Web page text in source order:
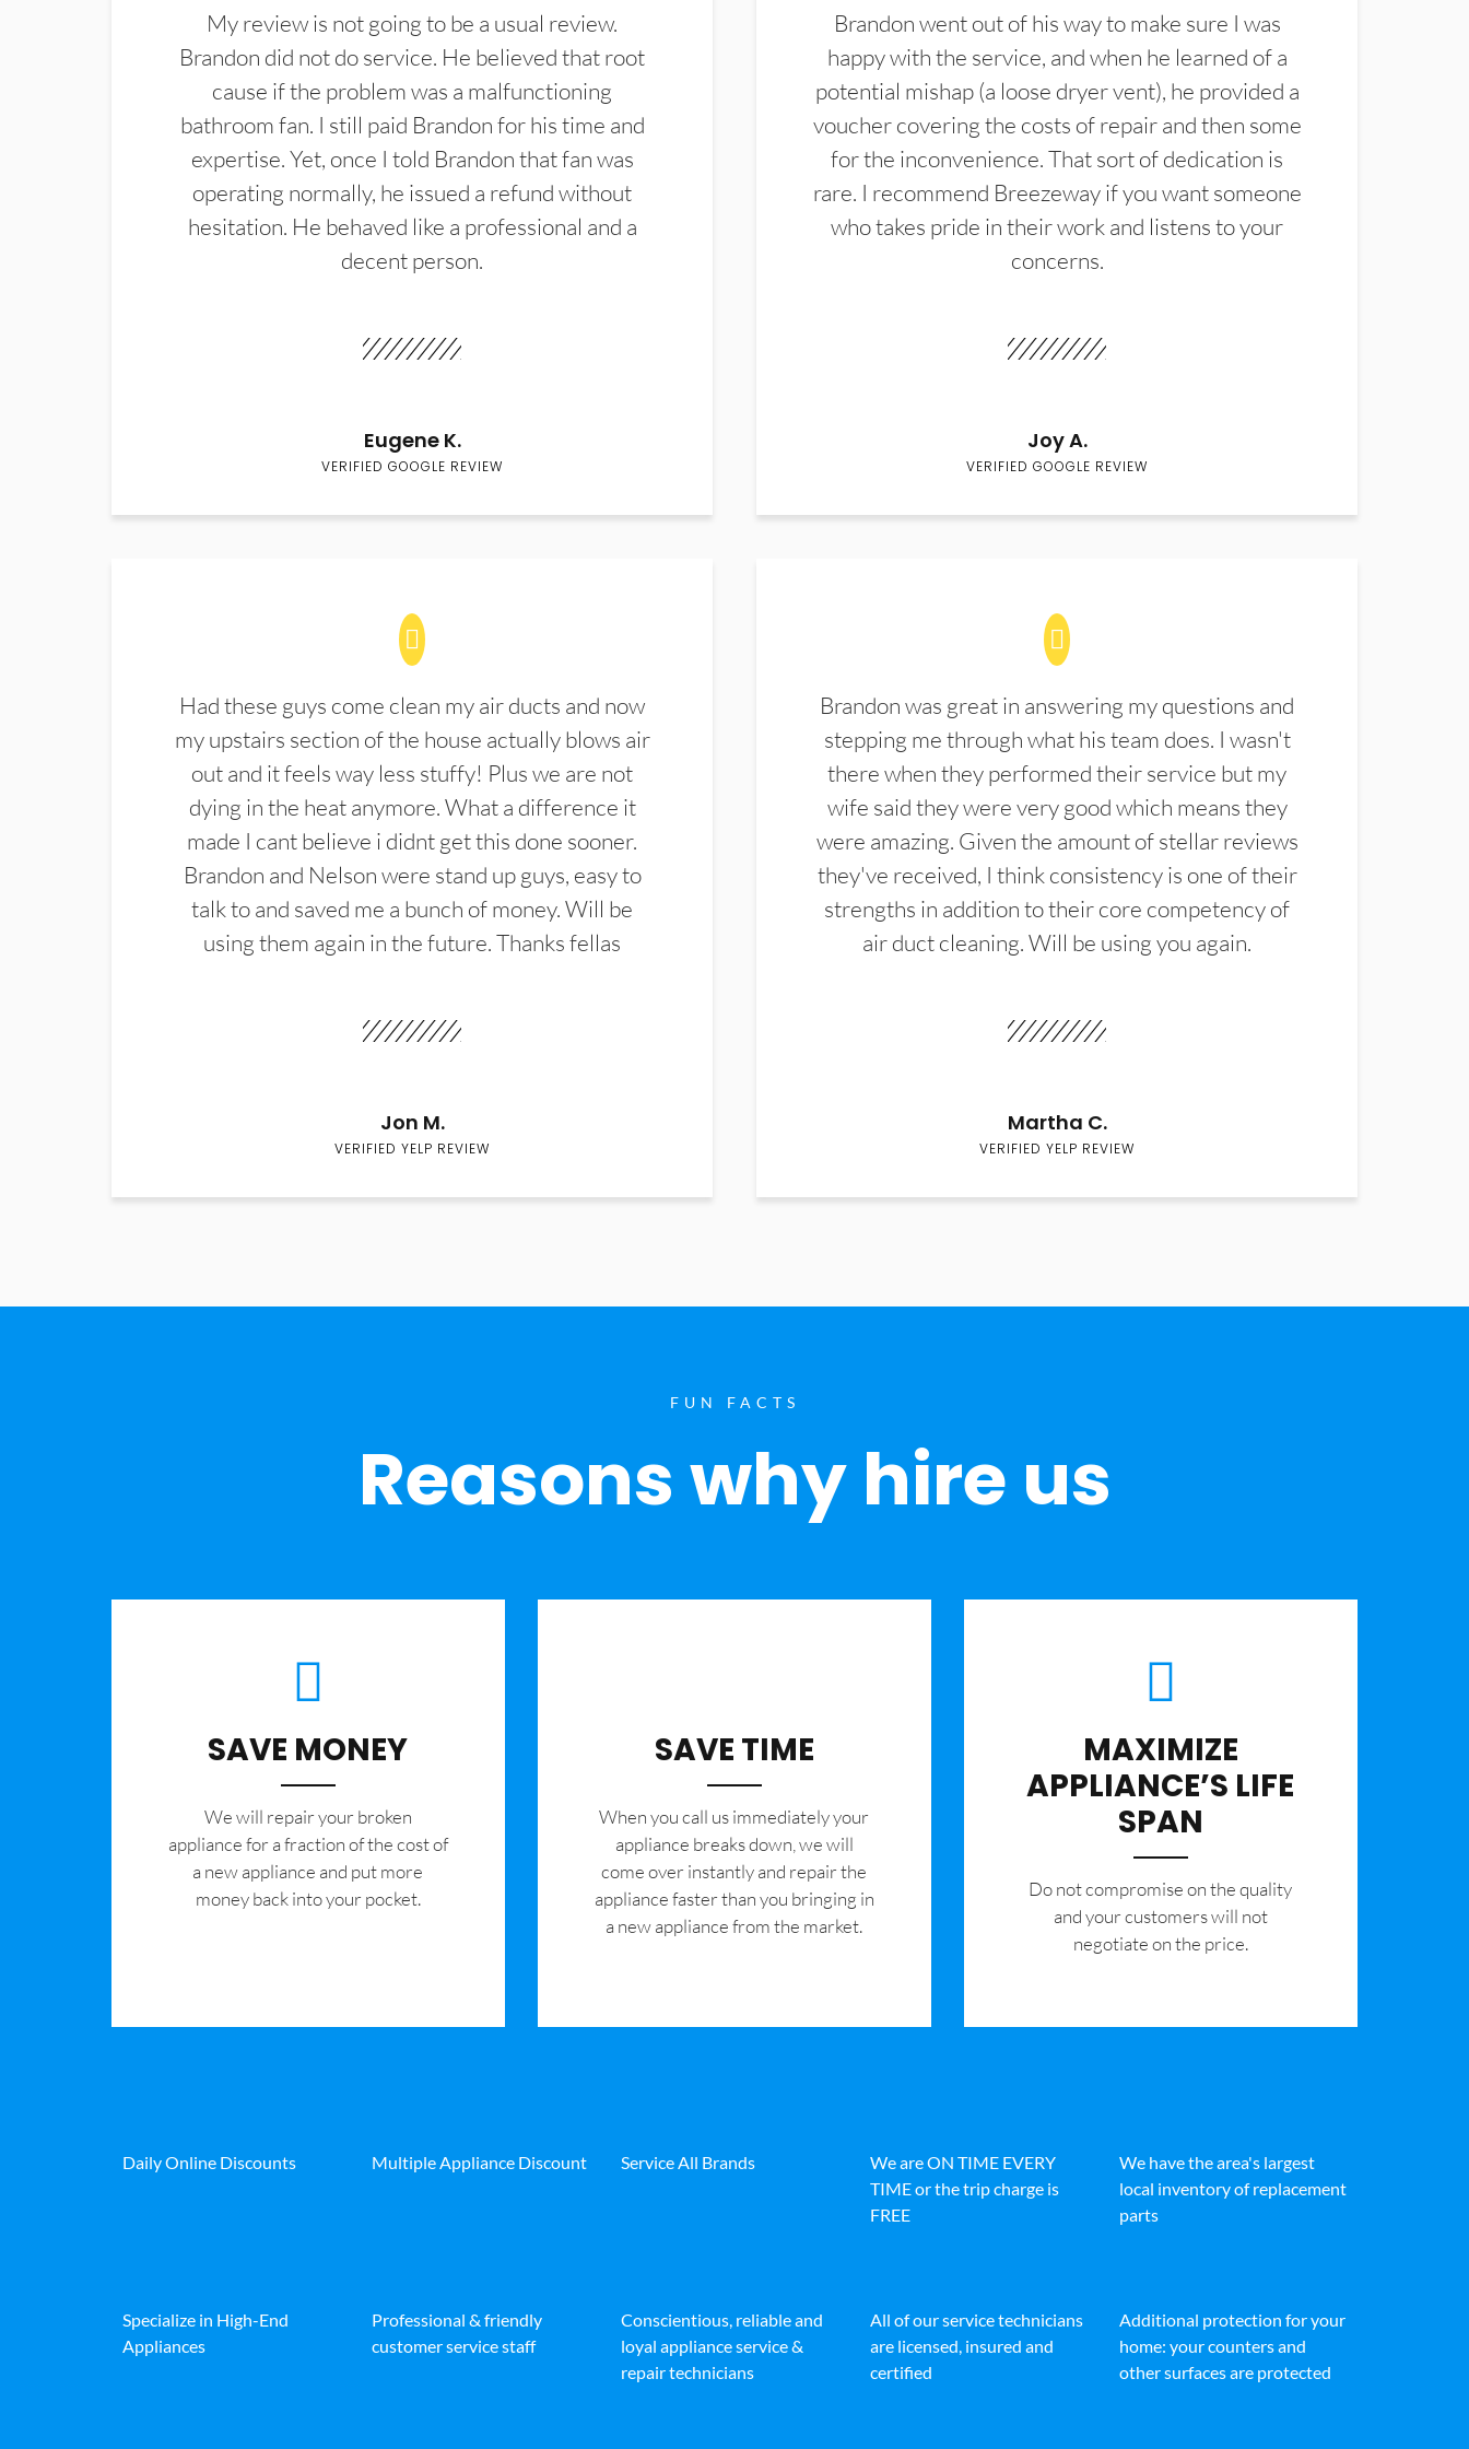
My review is not going to be a usual review.
Brandon did not do service. He believed that root
cause if the problem was a malfunctioning
bathroom fan. I still paid Brandon for his time and
expertise. Yet, once I told Brandon that fan was
operating normally, he issued a refund without
hesitation. He behaved like a professional and a
decent person.
Eugene K.
VERIFIED GOOGLE REVIEW
Brandon went out of his way to make sure I was
happy with the service, and when he learned of a
potential mishap (a loose dryer vent), he provided a
voucher covering the costs of repair and then some
for the inconvenience. That sort of dedication is
rare. I recommend Breezeway if you want someone
who takes pride in their work and listens to your
concerns.
Joy A.
VERIFIED GOOGLE REVIEW
Had these guys come clean my air ducts and now
my upstairs section of the house actually blows air
out and it feels way less stuffy! Plus we are not
dying in the heat anymore. What a difference it
made I cant believe i didnt get this done sooner.
Brandon and Nelson were stand up guys, easy to
talk to and saved me a bunch of money. Will be
using them again in the future. Thanks fellas
Jon M.
VERIFIED YELP REVIEW
Brandon was great in answering my questions and
stepping me through what his team does. I wasn't
there when they performed their service but my
wife said they were very good which means they
were amazing. Given the amount of stellar reviews
they've received, I think consistency is one of their
strengths in addition to their core competency of
air duct cleaning. Will be using you again.
Martha C.
VERIFIED YELP REVIEW
FUN FACTS
Reasons why hire us
SAVE MONEY
We will repair your broken
appliance for a fraction of the cost of
a new appliance and put more
money back into your pocket.
SAVE TIME
When you call us immediately your
appliance breaks down, we will
come over instantly and repair the
appliance faster than you bringing in
a new appliance from the market.
MAXIMIZE
APPLIANCE’S LIFE
SPAN
​Do not compromise on the quality
and your customers will not
negotiate on the price.
Daily Online Discounts Multiple Appliance Discount Service All Brands
We are ON TIME EVERY
TIME or the trip charge is
FREE
We have the area's largest
local inventory of replacement
parts
Specialize in High-End
Appliances
Professional & friendly
customer service staff
Conscientious, reliable and
loyal appliance service &
repair technicians
All of our service technicians
are licensed, insured and
certified
Additional protection for your
home: your counters and
other surfaces are protected